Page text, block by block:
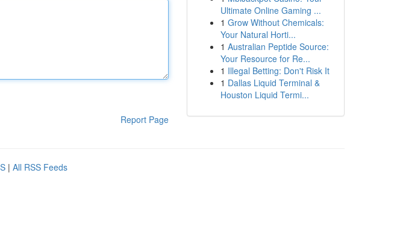
Report Page
Ultimate Online Gaming ...
1 Grow Without Chemicals:
Your Natural Horti...
1 Australian Peptide Source:
Your Resource for Re...
1 Illegal Betting: Don't Risk It
1 Dallas Liquid Terminal &
Houston Liquid Termi...
| All RSS Feeds